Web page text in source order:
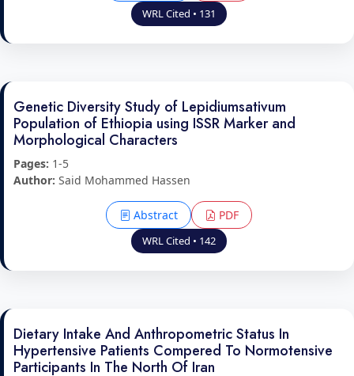
WRL Cited • 131
Genetic Diversity Study of Lepidiumsativum
Population of Ethiopia using ISSR Marker and
Morphological Characters
Pages: 1-5
Author: Said Mohammed Hassen
Abstract PDF
WRL Cited • 142
Dietary Intake And Anthropometric Status In
Hypertensive Patients Compered To Normotensive
Participants In The North Of Iran